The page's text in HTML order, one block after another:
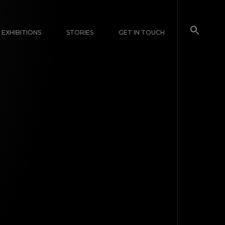
EXHIBITIONS STORIES GET IN TOUCH